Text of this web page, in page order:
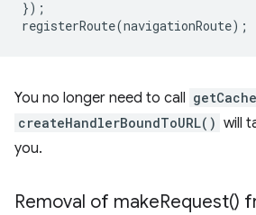
});
registerRoute(navigationRoute);
You no longer need to call
createHandlerBoundToURL() will
you.
Removal of makeRequest()